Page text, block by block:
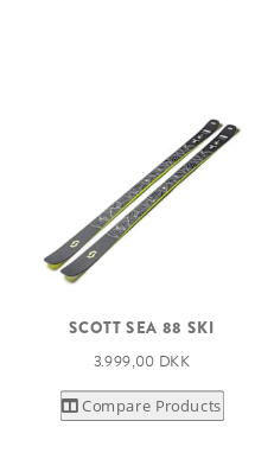
SCOTT SEA 88 SKI
3.999,00 DKK
Compare Products